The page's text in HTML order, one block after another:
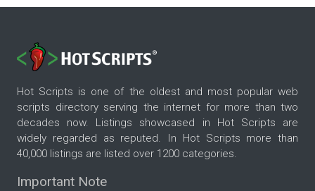
Hot Scripts is one of the oldest and most popular web
scripts directory serving the internet for more than two
decades now. Listings showcased in Hot Scripts are
widely regarded as reputed. In Hot Scripts more than
40,000 listings are listed over 1200 categories.
Important Note